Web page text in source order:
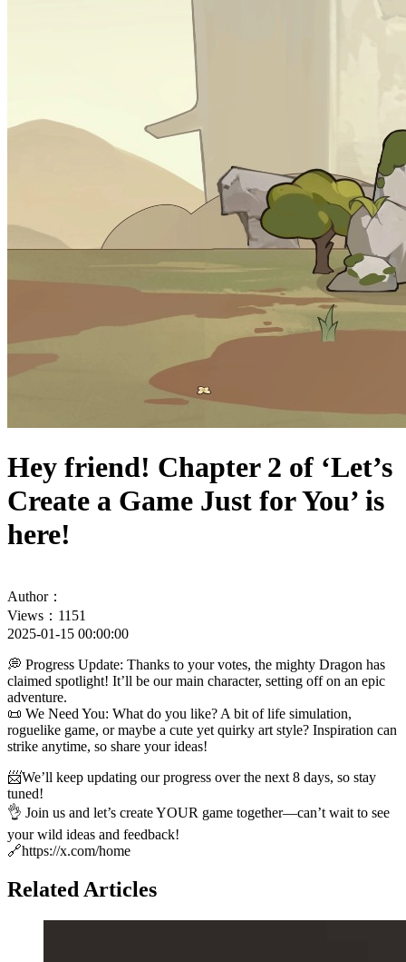
Hey friend! Chapter 2 of ‘Let’s
Create a Game Just for You’ is
here!
Author：
Views：1151
2025-01-15 00:00:00
💭 Progress Update: Thanks to your votes, the mighty Dragon has
claimed spotlight! It’ll be our main character, setting off on an epic
adventure.
📜 We Need You: What do you like? A bit of life simulation,
roguelike game, or maybe a cute yet quirky art style? Inspiration can
strike anytime, so share your ideas!
📨We’ll keep updating our progress over the next 8 days, so stay
tuned!
👌 Join us and let’s create YOUR game together—can’t wait to see
your wild ideas and feedback!
🔗https://x.com/home
Related Articles